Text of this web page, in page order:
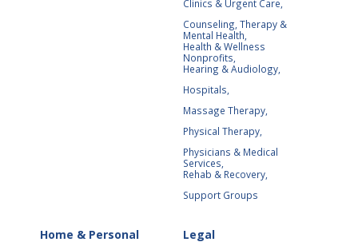
Clinics & Urgent Care,
Counseling, Therapy &
Mental Health,
Health & Wellness
Nonprofits,
Hearing & Audiology,
Hospitals,
Massage Therapy,
Physical Therapy,
Physicians & Medical
Services,
Rehab & Recovery,
Support Groups
Home & Personal
Legal